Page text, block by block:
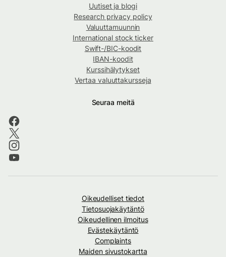
Uutiset ja blogi
Research privacy policy
Valuuttamuunnin
International stock ticker
Swift-/BIC-koodit
IBAN-koodit
Kurssihälytykset
Vertaa valuuttakursseja
Seuraa meitä
Oikeudelliset tiedot
Tietosuojakäytäntö
Oikeudellinen ilmoitus
Evästekäytäntö
Complaints
Maiden sivustokartta